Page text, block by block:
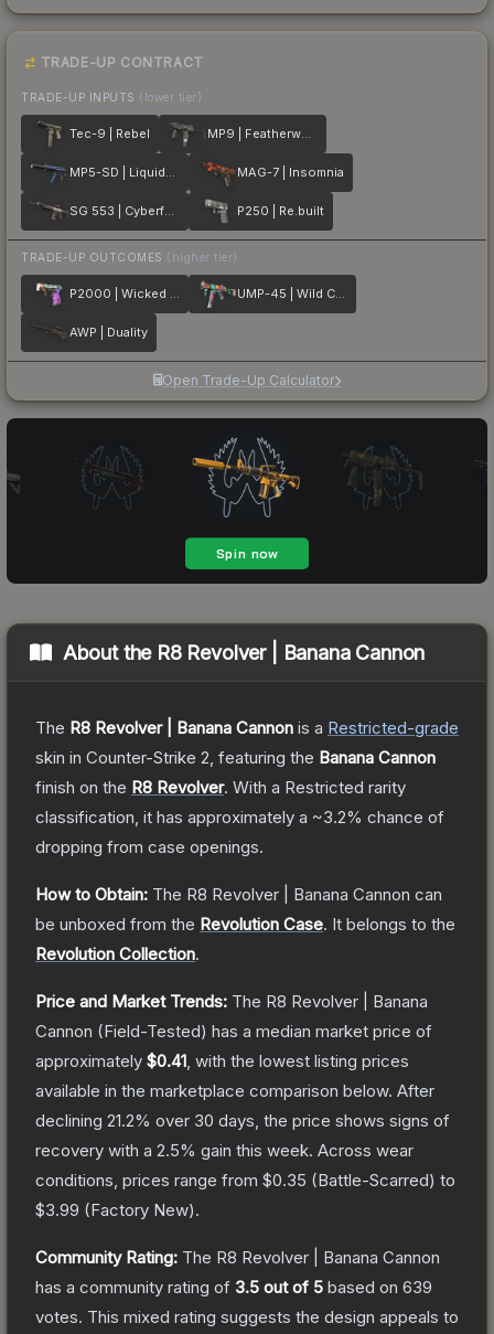
TRADE-UP CONTRACT
TRADE-UP INPUTS (lower tier)
Tec-9 | Rebel MP9 | Featherweight
MP5-SD | Liquidation MAG-7 | Insomnia
SG 553 | Cyberforce P250 | Re.built
TRADE-UP OUTCOMES (higher tier)
P2000 | Wicked Sick UMP-45 | Wild Child
AWP | Duality
Open Trade-Up Calculator
About the R8 Revolver | Banana Cannon
The R8 Revolver | Banana Cannon is a Restricted-grade
skin in Counter-Strike 2 , featuring the Banana Cannon
finish on the R8 Revolver. With a Restricted rarity
classification, it has approximately a ~3.2% chance of
dropping from case openings.
How to Obtain: The R8 Revolver | Banana Cannon can
be unboxed from the Revolution Case. It belongs to the
Revolution Collection.
Price and Market Trends: The R8 Revolver | Banana
Cannon (Field-Tested) has a median market price of
approximately $0.41 , with the lowest listing prices
available in the marketplace comparison below. After
declining 21.2% over 30 days, the price shows signs of
recovery with a 2.5% gain this week. Across wear
conditions, prices range from $0.35 (Battle-Scarred) to
$3.99 (Factory New).
Community Rating: The R8 Revolver | Banana Cannon
has a community rating of 3.5 out of 5 based on 639
votes. This mixed rating suggests the design appeals to